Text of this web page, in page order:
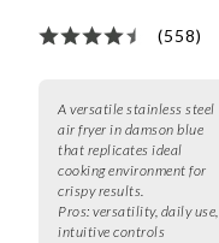
(558)
A versatile stainless steel
air fryer in damson blue
that replicates ideal
cooking environment for
crispy results.
Pros: versatility, daily use,
intuitive controls